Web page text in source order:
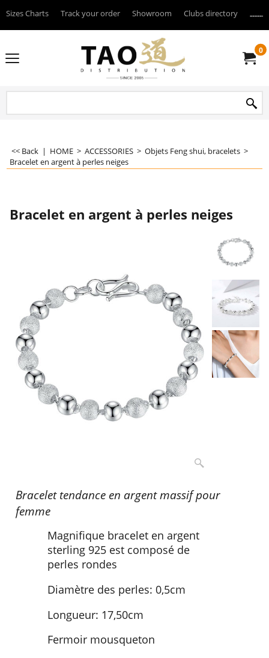
Sizes Charts Track your order Showroom Clubs directory
0
<< Back | HOME > ACCESSORIES > Objets Feng shui, bracelets >
Bracelet en argent à perles neiges
Bracelet en argent à perles neiges
Bracelet tendance en argent massif pour
femme
Magnifique bracelet en argent
sterling 925 est composé de
perles rondes
Diamètre des perles: 0,5cm
Longueur: 17,50cm
Fermoir mousqueton